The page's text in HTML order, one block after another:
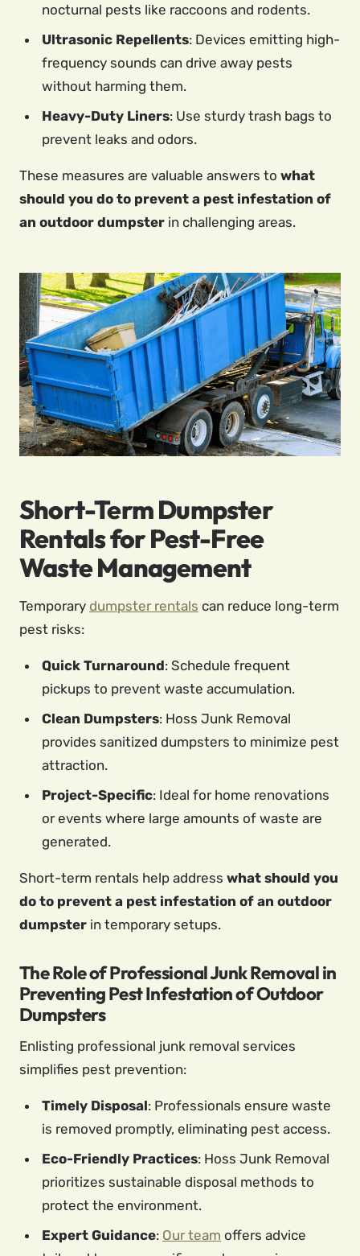
nocturnal pests like raccoons and rodents.
Ultrasonic Repellents: Devices emitting high-
frequency sounds can drive away pests
without harming them.
Heavy-Duty Liners: Use sturdy trash bags to
prevent leaks and odors.
These measures are valuable answers to what
should you do to prevent a pest infestation of
an outdoor dumpster in challenging areas.
Short-Term Dumpster
Rentals for Pest-Free
Waste Management
Temporary dumpster rentals can reduce long-term
pest risks:
Quick Turnaround: Schedule frequent
pickups to prevent waste accumulation.
Clean Dumpsters: Hoss Junk Removal
provides sanitized dumpsters to minimize pest
attraction.
Project-Specific: Ideal for home renovations
or events where large amounts of waste are
generated.
Short-term rentals help address what should you
do to prevent a pest infestation of an outdoor
dumpster in temporary setups.
The Role of Professional Junk Removal in
Preventing Pest Infestation of Outdoor
Dumpsters
Enlisting professional junk removal services
simplifies pest prevention:
Timely Disposal: Professionals ensure waste
is removed promptly, eliminating pest access.
Eco-Friendly Practices: Hoss Junk Removal
prioritizes sustainable disposal methods to
protect the environment.
Expert Guidance: Our team offers advice